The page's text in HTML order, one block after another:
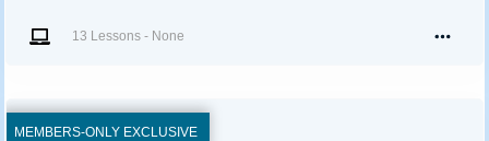
13 Lessons- None
MEMBERS-ONLY EXCLUSIVE